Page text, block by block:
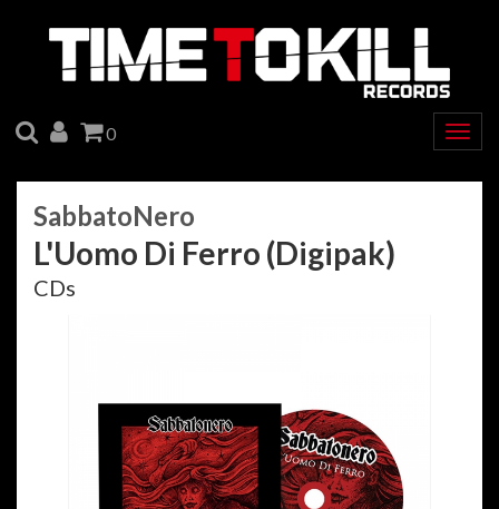
SEARCH
ACCOUNT
CART
0
SabbatoNero
L'Uomo Di Ferro (Digipak)
CDs